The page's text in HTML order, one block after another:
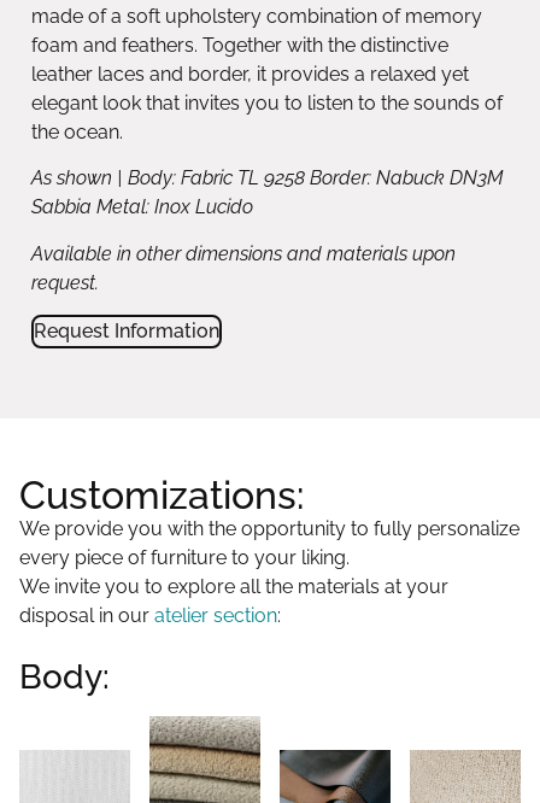
made of a soft upholstery combination of memory
foam and feathers. Together with the distinctive
leather laces and border, it provides a relaxed yet
elegant look that invites you to listen to the sounds of
the ocean.
As shown | Body: Fabric TL 9258 Border: Nabuck DN3M
Sabbia Metal: Inox Lucido
Available in other dimensions and materials upon
request.
Request Information
Customizations:
We provide you with the opportunity to fully personalize
every piece of furniture to your liking.
We invite you to explore all the materials at your
disposal in our atelier section:
Body: